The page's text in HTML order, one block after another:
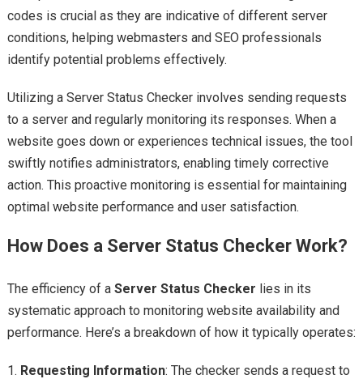
codes is crucial as they are indicative of different server
conditions, helping webmasters and SEO professionals
identify potential problems effectively.
Utilizing a Server Status Checker involves sending requests
to a server and regularly monitoring its responses. When a
website goes down or experiences technical issues, the tool
swiftly notifies administrators, enabling timely corrective
action. This proactive monitoring is essential for maintaining
optimal website performance and user satisfaction.
How Does a Server Status Checker Work?
The efficiency of a Server Status Checker lies in its
systematic approach to monitoring website availability and
performance. Here’s a breakdown of how it typically operates:
1. Requesting Information: The checker sends a request to